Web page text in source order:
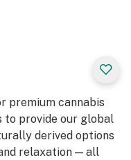
premium cannabis
to provide our global
derived options
relaxation — all